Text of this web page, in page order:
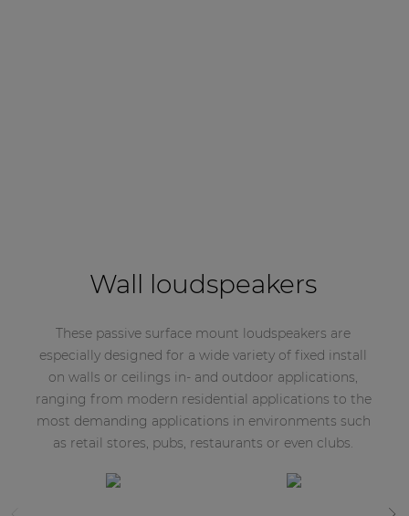
Wall loudspeakers
These passive surface mount loudspeakers are
especially designed for a wide variety of fixed install
on walls or ceilings in- and outdoor applications,
ranging from modern residential applications to the
most demanding applications in environments such
as retail stores, pubs, restaurants or even clubs.